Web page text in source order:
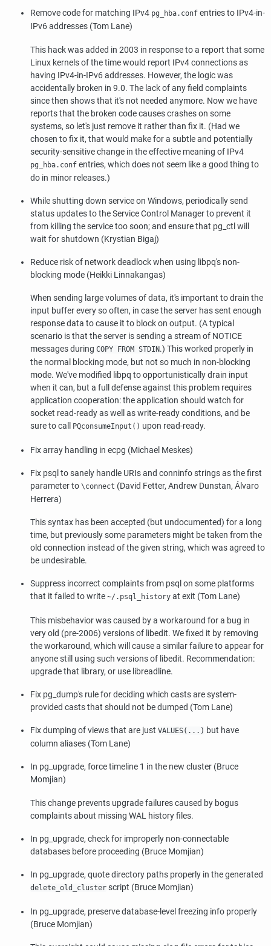
Remove code for matching IPv4 pg_hba.conf entries to IPv4-in-
IPv6 addresses (Tom Lane)
This hack was added in 2003 in response to a report that some
Linux kernels of the time would report IPv4 connections as
having IPv4-in-IPv6 addresses. However, the logic was
accidentally broken in 9.0. The lack of any field complaints
since then shows that it's not needed anymore. Now we have
reports that the broken code causes crashes on some
systems, so let's just remove it rather than fix it. (Had we
chosen to fix it, that would make for a subtle and potentially
security-sensitive change in the effective meaning of IPv4
pg_hba.conf entries, which does not seem like a good thing to
do in minor releases.)
While shutting down service on Windows, periodically send
status updates to the Service Control Manager to prevent it
from killing the service too soon; and ensure that pg_ctl will
wait for shutdown (Krystian Bigaj)
Reduce risk of network deadlock when using libpq's non-
blocking mode (Heikki Linnakangas)
When sending large volumes of data, it's important to drain the
input buffer every so often, in case the server has sent enough
response data to cause it to block on output. (A typical
scenario is that the server is sending a stream of NOTICE
messages during COPY FROM STDIN.) This worked properly in
the normal blocking mode, but not so much in non-blocking
mode. We've modified libpq to opportunistically drain input
when it can, but a full defense against this problem requires
application cooperation: the application should watch for
socket read-ready as well as write-ready conditions, and be
sure to call
PQconsumeInput() upon read-ready.
Fix array handling in ecpg (Michael Meskes)
Fix psql to sanely handle URIs and conninfo strings as the first
parameter to \connect (David Fetter, Andrew Dunstan, Álvaro
Herrera)
This syntax has been accepted (but undocumented) for a long
time, but previously some parameters might be taken from the
old connection instead of the given string, which was agreed to
be undesirable.
Suppress incorrect complaints from psql on some platforms
that it failed to write ~/.psql_history at exit (Tom Lane)
This misbehavior was caused by a workaround for a bug in
very old (pre-2006) versions of libedit. We fixed it by removing
the workaround, which will cause a similar failure to appear for
anyone still using such versions of libedit. Recommendation:
upgrade that library, or use libreadline.
Fix pg_dump's rule for deciding which casts are system-
provided casts that should not be dumped (Tom Lane)
Fix dumping of views that are just VALUES(...) but have
column aliases (Tom Lane)
In pg_upgrade, force timeline 1 in the new cluster (Bruce
Momjian)
This change prevents upgrade failures caused by bogus
complaints about missing WAL history files.
In pg_upgrade, check for improperly non-connectable
databases before proceeding (Bruce Momjian)
In pg_upgrade, quote directory paths properly in the generated
delete_old_cluster script (Bruce Momjian)
In pg_upgrade, preserve database-level freezing info properly
(Bruce Momjian)